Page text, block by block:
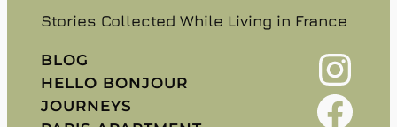
Stories Collected While Living in France
BLOG
HELLO BONJOUR
JOURNEYS
Instagram
Facebook